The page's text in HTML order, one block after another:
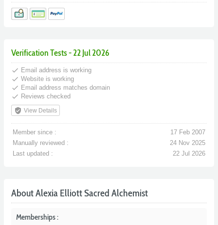
Verification Tests - 22 Jul 2026
done Email address is working
done Website is working
done Email address matches domain
done Reviews checked
verified_user View Details
Member since :
17 Feb 2007
Manually reviewed :
24 Nov 2025
Last updated :
22 Jul 2026
About Alexia Elliott Sacred Alchemist
Memberships :